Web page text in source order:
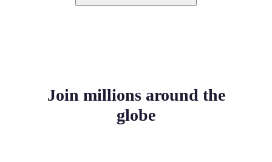
Join millions around the
globe